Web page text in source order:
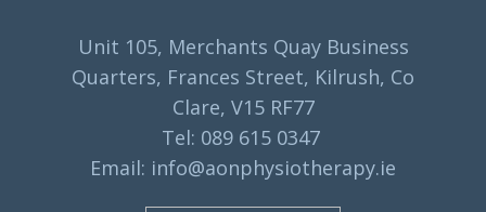
Unit 105, Merchants Quay Business
Quarters, Frances Street, Kilrush, Co
Clare, V15 RF77
Tel: 089 615 0347
Email: info@aonphysiotherapy.ie